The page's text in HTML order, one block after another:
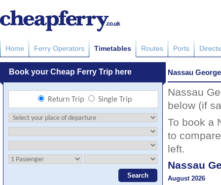
Home Ferry Operators Timetables Routes Ports
Nassau
Nassau
below (if
To book a
to
left.
Nassau
August 2026